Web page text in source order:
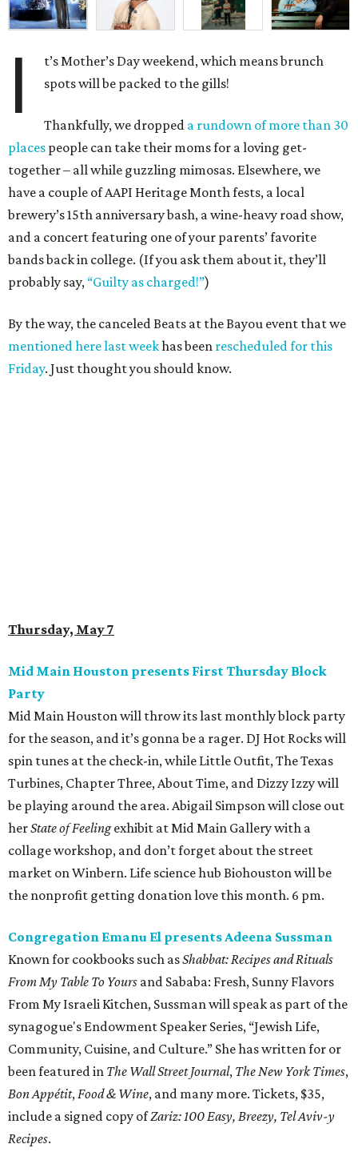
I
t’s Mother’s Day weekend, which means brunch
spots will be packed to the gills!
Thankfully, we dropped a rundown of more than 30
places people can take their moms for a loving get-
together – all while guzzling mimosas. Elsewhere, we
have a couple of AAPI Heritage Month fests, a local
brewery’s 15th anniversary bash, a wine-heavy road show,
and a concert featuring one of your parents’ favorite
bands back in college. (If you ask them about it, they’ll
probably say, “Guilty as charged!”)
By the way, the canceled Beats at the Bayou event that we
mentioned here last weekhas been rescheduled for this
Friday. Just thought you should know.
Thursday, May 7
Mid Main Houston presents First Thursday Block
Party
Mid Main Houston will throw its last monthly block party
for the season, and it’s gonna be a rager. DJ Hot Rocks will
spin tunes at the check-in, while Little Outfit, The Texas
Turbines, Chapter Three, About Time, and Dizzy Izzy will
be playing around the area. Abigail Simpson will close out
herState of Feelingexhibit at Mid Main Gallery with a
collage workshop, and don’t forget about the street
market on Winbern. Life science hub Biohouston will be
the nonprofit getting donation love this month. 6 pm.
Congregation Emanu El presents Adeena Sussman
Known for cookbooks such asShabbat: Recipes and Rituals
From My Table To Yours and Sababa: Fresh, Sunny Flavors
From My Israeli Kitchen, Sussman will speak as part of the
synagogue's Endowment Speaker Series, “Jewish Life,
Community, Cuisine, and Culture.” She has written for or
been featured in The Wall Street Journal, The New York Times,
Bon Appétit,Food & Wine, and many more. Tickets, $35,
include a signed copy ofZariz: 100 Easy, Breezy, Tel Aviv-y
Recipes.